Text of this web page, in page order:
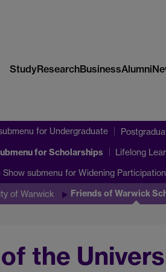
StudyResearchBusinessAlumni
for Undergraduate
for Scholarships Lifelong
Show submenu for Widening Participation
of Warwick Friends of Warwick
the